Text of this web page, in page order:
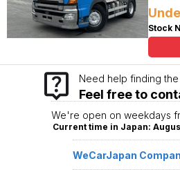
Stock
Need help finding
Feel free to
We're open on weekdays
Current time in Japan:
WeCarJapan